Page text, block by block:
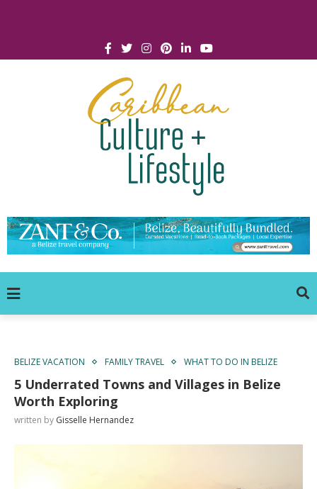
BELIZE VACATION FAMILY TRAVEL WHAT TO DO IN BELIZE
5 Underrated Towns and Villages in Belize
Worth Exploring
written by Gisselle Hernandez